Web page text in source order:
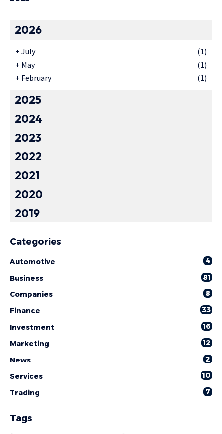
2026
+ July
(1)
+ May
(1)
+ February (1)
2025
2024
2023
2022
2021
2020
2019
Categories
Automotive
4
Business
81
Companies
8
Finance
33
Investment
16
Marketing
12
News
2
Services
10
Trading
7
Tags